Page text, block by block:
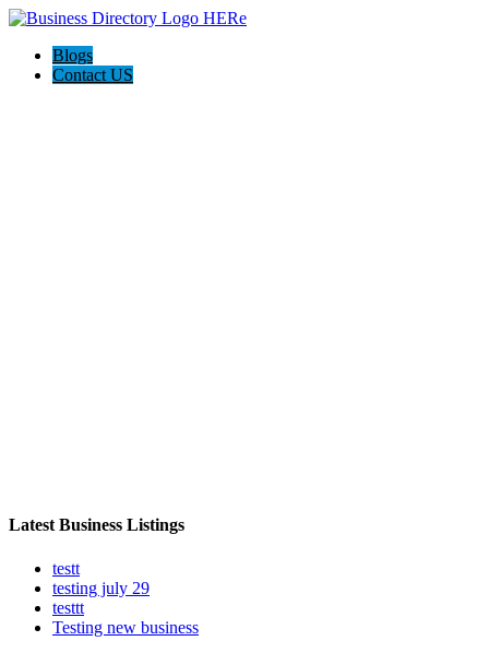
Blogs
Contact US
Latest Business Listings
testt
testing july 29
testtt
Testing new business